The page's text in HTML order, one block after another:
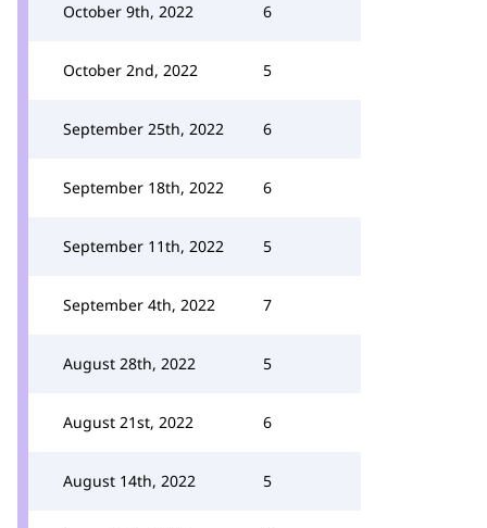
October 9th, 2022 6
October 2nd, 2022 5
September 25th, 2022 6
September 18th, 2022 6
September 11th, 2022 5
September 4th, 2022 7
August 28th, 2022 5
August 21st, 2022 6
August 14th, 2022 5